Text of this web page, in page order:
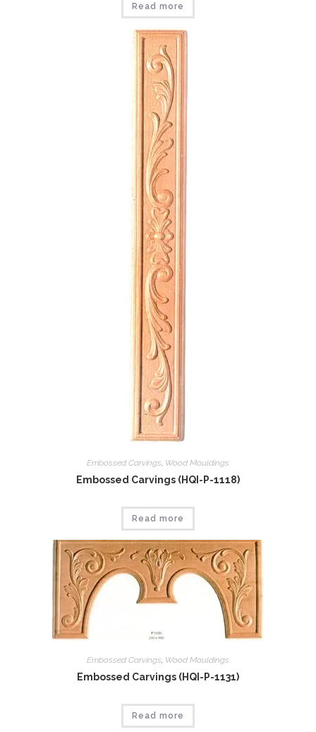
Read more
Embossed Carvings, Wood Mouldings
Embossed Carvings (HQI-P-1118)
Read more
Embossed Carvings Wood Mouldings
Embossed Carvings (HQI-P-1131)
Read more